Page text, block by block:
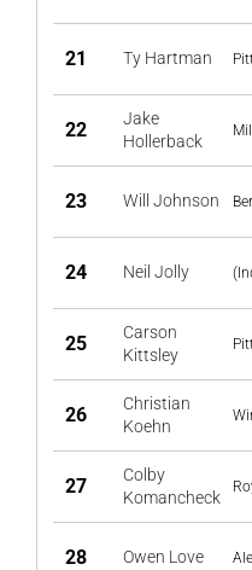
21 Ty Hartman
22
Jake
Hollerback
23 Will Johnson
24 Neil Jolly
25
Carson
Kittsley
26
Christian
Koehn
27
Colby
Komancheck
28 Owen Love